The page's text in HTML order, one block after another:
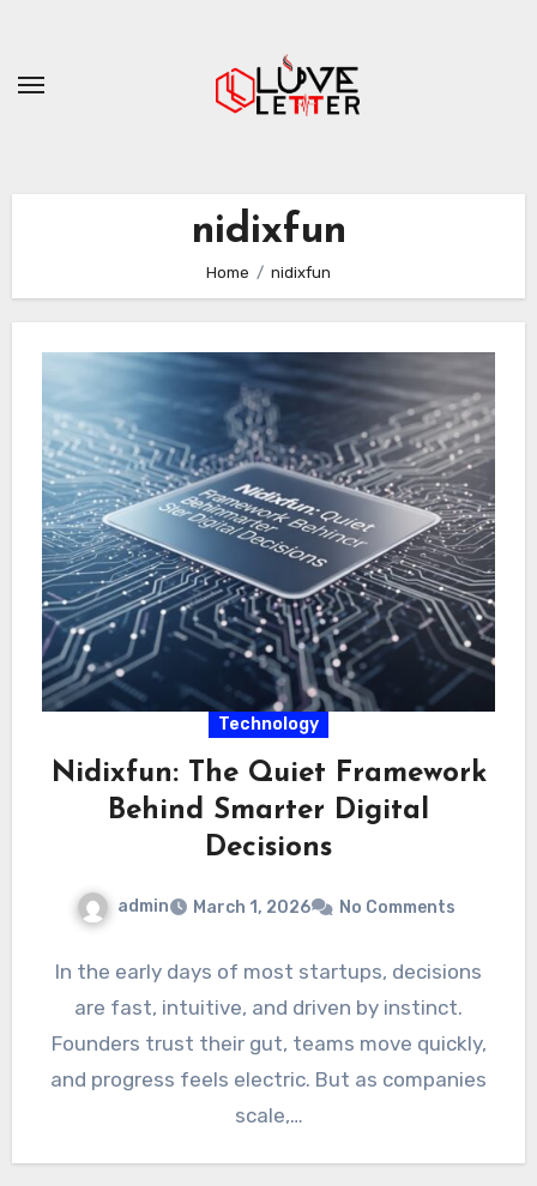
content
nidixfun
Home nidixfun
Technology
Nidixfun: The Quiet Framework
Behind Smarter Digital
Decisions
admin March 1, 2026 No Comments
In the early days of most startups, decisions
are fast, intuitive, and driven by instinct.
Founders trust their gut, teams move quickly,
and progress feels electric. But as companies
scale,…